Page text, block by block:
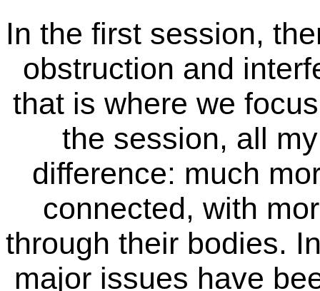
In the first session,
obstruction and
that is where we
the session, all
difference: much
connected, with
through their bodies.
major issues have